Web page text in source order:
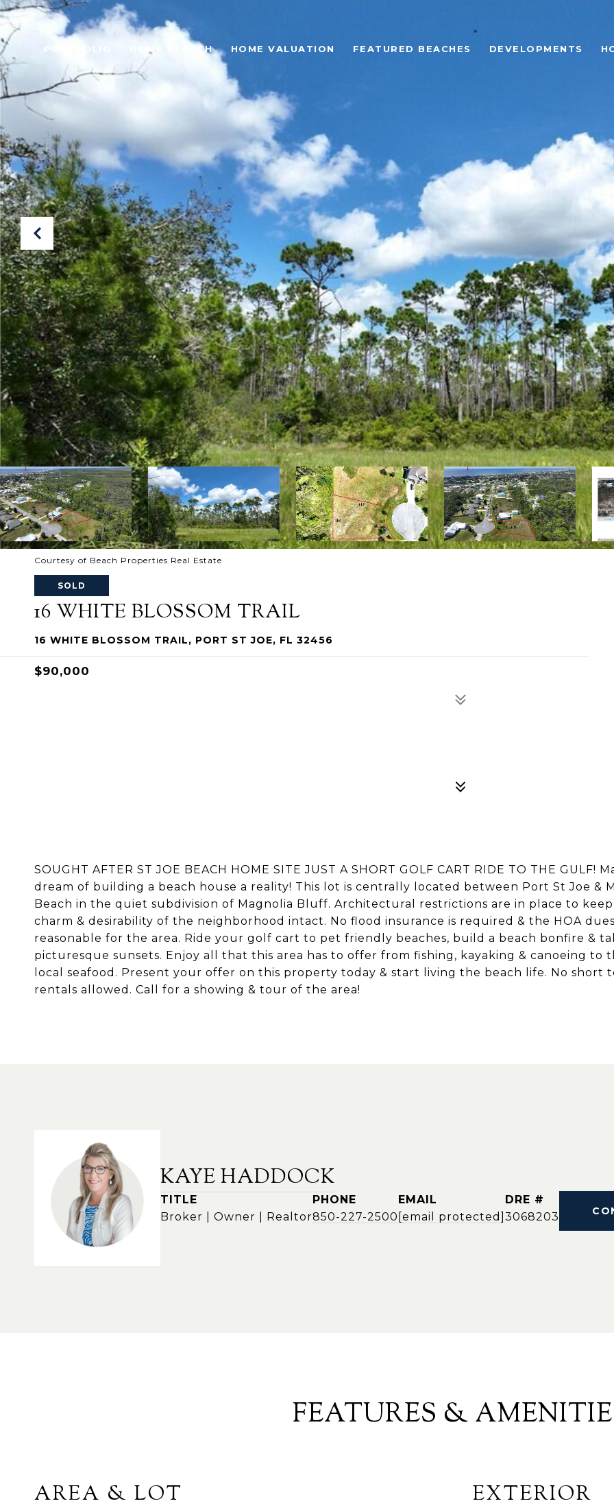
PORTFOLIO HOME SEARCH HOME VALUATION FEATURED BEACHES DEVELOPMENTS
Courtesy of Beach Properties Real Estate
SOLD
16 WHITE BLOSSOM TRAIL
16 WHITE BLOSSOM TRAIL, PORT ST JOE, FL 32456
$90,000
SOUGHT AFTER ST JOE BEACH HOME SITE JUST A SHORT GOLF CART RIDE TO THE GULF!
dream of building a beach house a reality! This lot is centrally located between Port St Joe &
Beach in the quiet subdivision of Magnolia Bluff. Architectural restrictions are in place to
charm & desirability of the neighborhood intact. No flood insurance is required & the HOA
reasonable for the area. Ride your golf cart to pet friendly beaches, build a beach bonfire &
picturesque sunsets. Enjoy all that this area has to offer from fishing, kayaking & canoeing to
local seafood. Present your offer on this property today & start living the beach life. No short
rentals allowed. Call for a showing & tour of the area!
KAYE HADDOCK
TITLE
Broker | Owner | Realtor
PHONE
850-227-2500
EMAIL
[email protected]
DRE #
3068203
FEATURES &
AREA & LOT EXTERIOR